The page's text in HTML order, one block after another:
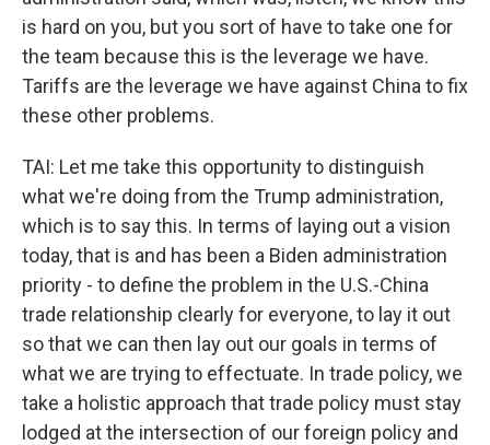
is hard on you, but you sort of have to take one for
the team because this is the leverage we have.
Tariffs are the leverage we have against China to fix
these other problems.
TAI: Let me take this opportunity to distinguish
what we're doing from the Trump administration,
which is to say this. In terms of laying out a vision
today, that is and has been a Biden administration
priority - to define the problem in the U.S.-China
trade relationship clearly for everyone, to lay it out
so that we can then lay out our goals in terms of
what we are trying to effectuate. In trade policy, we
take a holistic approach that trade policy must stay
lodged at the intersection of our foreign policy and